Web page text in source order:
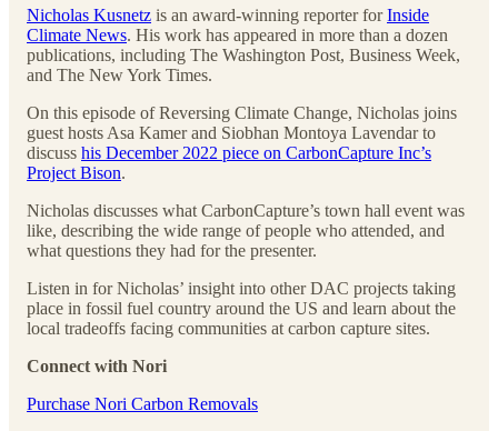
Nicholas Kusnetz is an award-winning reporter forInside
Climate News. His work has appeared in more than a dozen
publications, including The Washington Post, Business Week,
and The New York Times.
On this episode of Reversing Climate Change, Nicholas joins
guest hosts Asa Kamer and Siobhan Montoya Lavendar to
discuss his December 2022 piece on CarbonCapture Inc’s
Project Bison.
Nicholas discusses what CarbonCapture’s town hall event was
like, describing the wide range of people who attended, and
what questions they had for the presenter.
Listen in for Nicholas’ insight into other DAC projects taking
place in fossil fuel country around the US and learn about the
local tradeoffs facing communities at carbon capture sites.
Connect with Nori
⁠⁠Purchase Nori Carbon Removals⁠⁠